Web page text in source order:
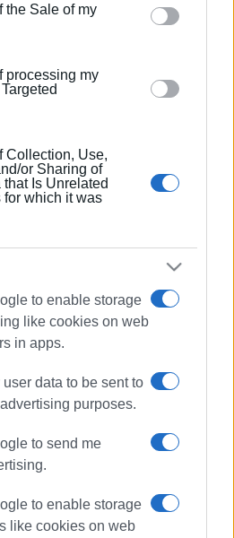
to grant or deny consent to
tags to use your data for
the Sale of my
processing my
Collection, Use,
or Sharing of
Is Unrelated
which it was
to enable storage
like cookies on web
in apps.
user data to be sent to
purposes.
to send me
to enable storage
like cookies on web
Ano Korakiana
Special two-day event for children
and families in Ano Korakiana!